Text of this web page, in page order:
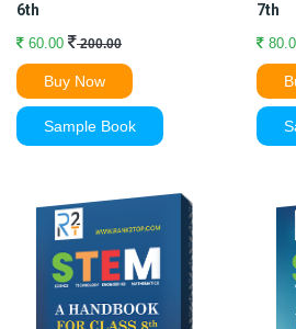
6th
60.00 200.00
Buy Now
Sample Book
7th